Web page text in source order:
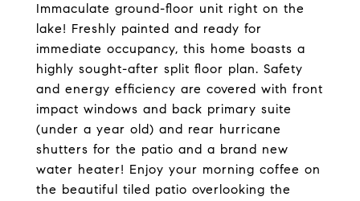
Immaculate ground-floor unit right on the
lake! Freshly painted and ready for
immediate occupancy, this home boasts a
highly sought-after split floor plan. Safety
and energy efficiency are covered with front
impact windows and back primary suite
(under a year old) and rear hurricane
shutters for the patio and a brand new
water heater! Enjoy your morning coffee on
the beautiful tiled patio overlooking the